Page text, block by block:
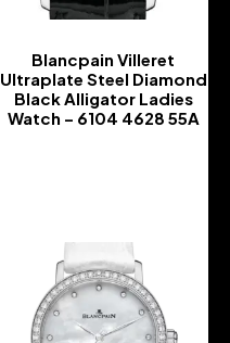
Blancpain Villeret
Ultraplate Steel Diamond
Black Alligator Ladies
Watch – 6104 4628 55A